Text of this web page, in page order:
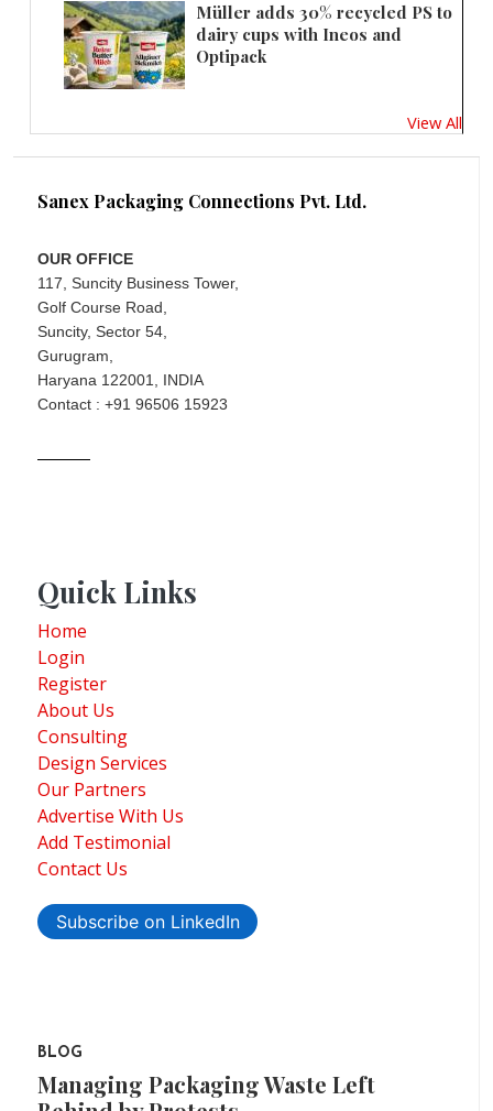
Müller adds 30% recycled PS to
dairy cups with Ineos and
Optipack
View All
Sanex Packaging Connections Pvt. Ltd.
OUR OFFICE
117, Suncity Business Tower,
Golf Course Road,
Suncity, Sector 54,
Gurugram,
Haryana 122001, INDIA
Contact : +91 96506 15923
Quick Links
Home
Login
Register
About Us
Consulting
Design Services
Our Partners
Advertise With Us
Add Testimonial
Contact Us
Subscribe on LinkedIn
BLOG
Managing Packaging Waste Left